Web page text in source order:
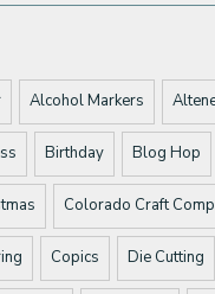
Alcohol Markers
Birthday Blog Hop
Colorado Craft
Copics Die Cutting